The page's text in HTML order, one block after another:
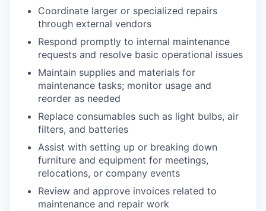
Coordinate larger or specialized repairs
through external vendors
Respond promptly to internal maintenance
requests and resolve basic operational issues
Maintain supplies and materials for
maintenance tasks; monitor usage and
reorder as needed
Replace consumables such as light bulbs, air
filters, and batteries
Assist with setting up or breaking down
furniture and equipment for meetings,
relocations, or company events
Review and approve invoices related to
maintenance and repair work